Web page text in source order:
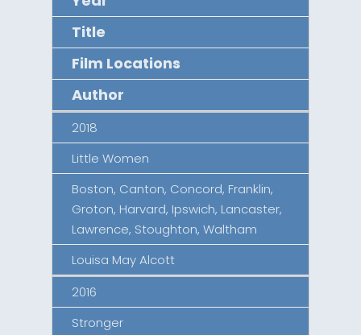
Title
Film Locations
Author
2018
Little Women
Boston, Canton, Concord, Franklin,
Groton, Harvard, Ipswich, Lancaster,
Lawrence, Stoughton, Waltham
Louisa May Alcott
2016
Stronger